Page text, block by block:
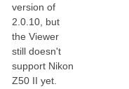
version of
2.0.10, but
the Viewer
still doesn't
support Nikon
Z50 II yet.